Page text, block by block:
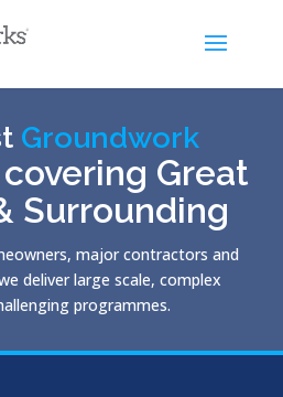
Groundwork
covering Great
Surrounding
major contractors and
deliver large scale, complex
programmes.